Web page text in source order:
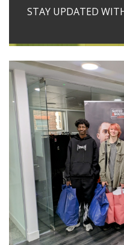
STAY UPDATED